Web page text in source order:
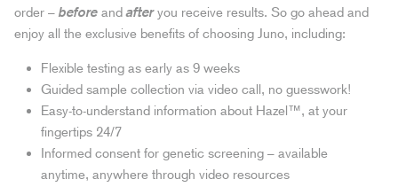
order – before and after you receive results. So go ahead and
enjoy all the exclusive benefits of choosing Juno, including:
Flexible testing as early as 9 weeks
Guided sample collection via video call, no guesswork!
Easy-to-understand information about Hazel™, at your
fingertips 24/7
Informed consent for genetic screening – available
anytime, anywhere through video resources